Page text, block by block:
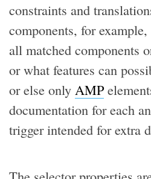
constraints and
components, for
all matched components
or what features can
or else only AMP
documentation for each
trigger intended for extra